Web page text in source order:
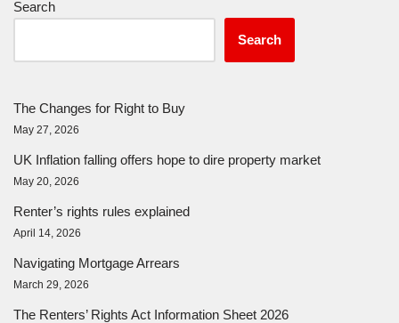
Search
Search
The Changes for Right to Buy
May 27, 2026
UK Inflation falling offers hope to dire property market
May 20, 2026
Renter’s rights rules explained
April 14, 2026
Navigating Mortgage Arrears
March 29, 2026
The Renters’ Rights Act Information Sheet 2026